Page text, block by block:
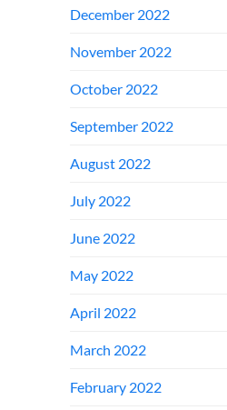
December 2022
November 2022
October 2022
September 2022
August 2022
July 2022
June 2022
May 2022
April 2022
March 2022
February 2022